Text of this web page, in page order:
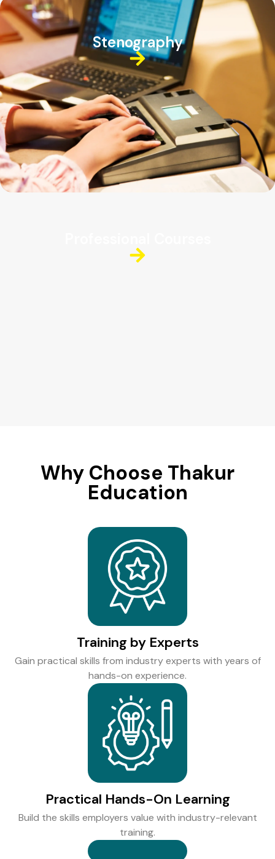
Stenography
Why Choose Thakur
Education
Training by Experts
Gain practical skills from industry experts with years of
hands-on experience.
Practical Hands-On Learning
Build the skills employers value with industry-relevant
training.